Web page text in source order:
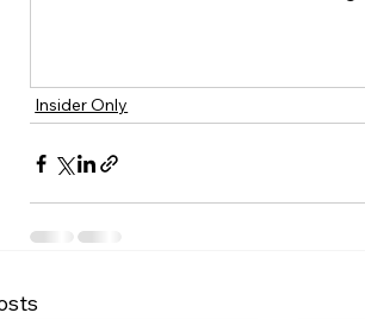
Insider Only